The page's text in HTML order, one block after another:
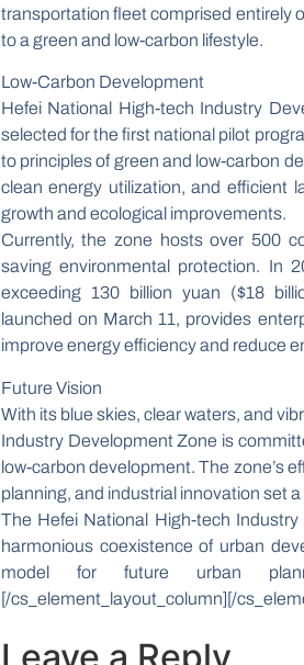
transportation fleet comprised entirely
to a green and low-carbon lifestyle.
Low-Carbon Development
Hefei National High-tech Industry
selected for the first national pilot
to principles of green and low-carbon
clean energy utilization, and efficient
growth and ecological improvements.
Currently, the zone hosts over 500
saving environmental protection. In
exceeding 130 billion yuan ($18
launched on March 11, provides
improve energy efficiency and reduce
Future Vision
With its blue skies, clear waters, and
Industry Development Zone is
low-carbon development. The zone’s
planning, and industrial innovation set
The Hefei National High-tech
harmonious coexistence of urban
model for future urban
[/cs_element_layout_column][/